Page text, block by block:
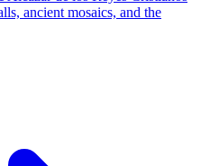
ancient mosaics, and the